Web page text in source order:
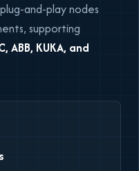
and-play nodes
supporting
ABB, KUKA, and